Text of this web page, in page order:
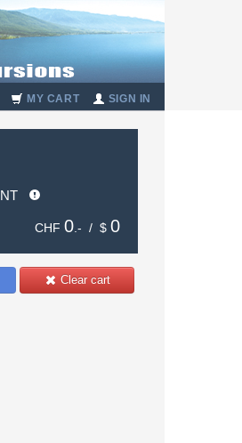
MY CART SIGN IN
CHF 0 .- / $ 0
Clear cart